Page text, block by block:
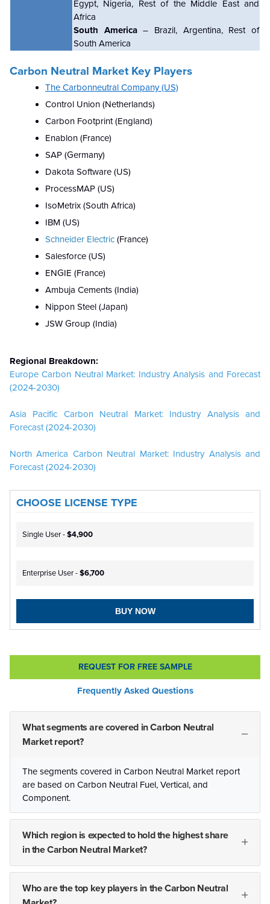
Egypt, Nigeria, Rest of the Middle East and
Africa
South America– Brazil, Argentina, Rest of
South America
Carbon Neutral Market Key Players
The Carbonneutral Company (US)
Control Union (Netherlands)
Carbon Footprint (England)
Enablon (France)
SAP (Germany)
Dakota Software (US)
ProcessMAP (US)
IsoMetrix (South Africa)
IBM (US)
Schneider Electric (France)
Salesforce (US)
ENGIE (France)
Ambuja Cements (India)
Nippon Steel (Japan)
JSW Group (India)
Regional Breakdown:
Europe Carbon Neutral Market: Industry Analysis and Forecast
(2024-2030)
Asia Pacific Carbon Neutral Market: Industry Analysis and
Forecast (2024-2030)
North America Carbon Neutral Market: Industry Analysis and
Forecast (2024-2030)
CHOOSE LICENSE TYPE
Single User -$4,900
Enterprise User -$6,700
BUY NOW
REQUEST FOR FREE SAMPLE
Frequently Asked Questions
What segments are covered in Carbon Neutral
Market report?
The segments covered in Carbon Neutral Market report
are based on Carbon Neutral Fuel, Vertical, and
Component.
Which region is expected to hold the highest share
in the Carbon Neutral Market?
Who are the top key players in the Carbon Neutral